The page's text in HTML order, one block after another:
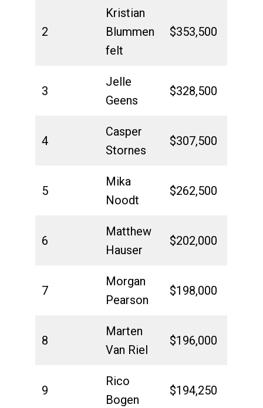
2
Kristian
Blummen
felt
$353,500
3
Jelle
Geens
$328,500
4
Casper
Stornes
$307,500
5
Mika
Noodt
$262,500
6
Matthew
Hauser
$202,000
7
Morgan
Pearson
$198,000
8
Marten
Van Riel
$196,000
9
Rico
Bogen
$194,250